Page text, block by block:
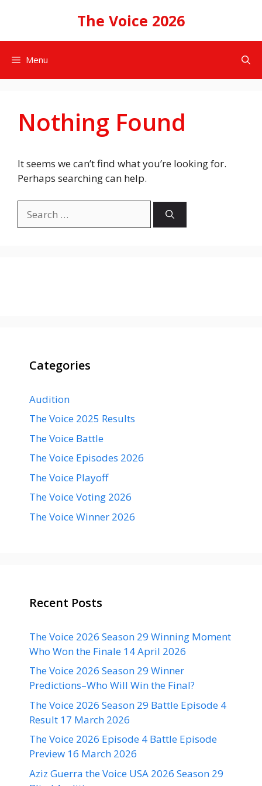
The Voice 2026
Menu
Nothing Found
It seems we can’t find what you’re looking for.
Perhaps searching can help.
for:
Categories
Audition
The Voice 2025 Results
The Voice Battle
The Voice Episodes 2026
The Voice Playoff
The Voice Voting 2026
The Voice Winner 2026
Recent Posts
The Voice 2026 Season 29 Winning Moment
Who Won the Finale 14 April 2026
The Voice 2026 Season 29 Winner
Predictions–Who Will Win the Final?
The Voice 2026 Season 29 Battle Episode 4
Result 17 March 2026
The Voice 2026 Episode 4 Battle Episode
Preview 16 March 2026
Aziz Guerra the Voice USA 2026 Season 29